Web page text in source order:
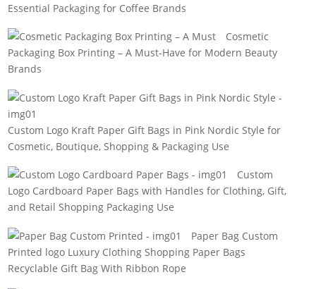
Essential Packaging for Coffee Brands
Cosmetic
Packaging Box Printing – A Must-Have for Modern Beauty
Brands
Custom Logo Kraft Paper Gift Bags in Pink Nordic Style for
Cosmetic, Boutique, Shopping & Packaging Use
Custom
Logo Cardboard Paper Bags with Handles for Clothing, Gift,
and Retail Shopping Packaging Use
Paper Bag Custom
Printed logo Luxury Clothing Shopping Paper Bags
Recyclable Gift Bag With Ribbon Rope